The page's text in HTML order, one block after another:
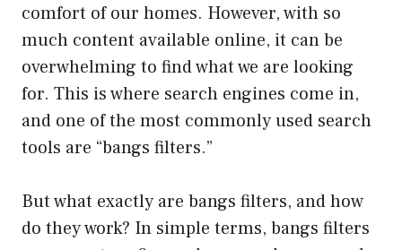
comfort of our homes. However, with so
much content available online, it can be
overwhelming to find what we are looking
for. This is where search engines come in,
and one of the most commonly used search
tools are “bangs filters.”
But what exactly are bangs filters, and how
do they work? In simple terms, bangs filters